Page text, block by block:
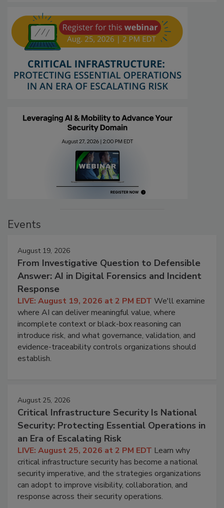
Events
August 19, 2026
From Investigative Question to Defensible
Answer: AI in Digital Forensics and Incident
Response
LIVE: August 19, 2026 at 2 PM EDT We'll examine
where AI can deliver meaningful value, where
incomplete context or black-box reasoning can
introduce risk, and what governance, validation, and
evidence-traceability controls organizations should
establish.
August 25, 2026
Critical Infrastructure Security Is National
Security: Protecting Essential Operations in
an Era of Escalating Risk
LIVE: August 25, 2026 at 2 PM EDT Learn why
critical infrastructure security has become a national
security imperative, and the strategies organizations
can adopt to improve visibility, collaboration, and
response across their security operations.